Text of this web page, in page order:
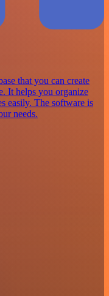
that you can create
It helps you organize
easily. The software is
needs.